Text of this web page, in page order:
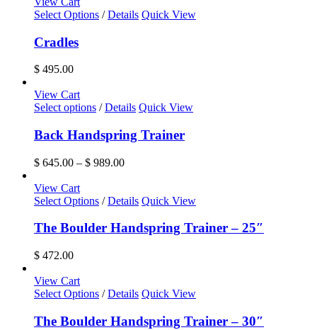
Select Options / Details Quick View
Cradles
$ 495.00
View Cart
Select options This
has
multiple
variants.
The
may
be
chosen
on
/ Details Quick View
Back Handspring Trainer
$ 645.00 – $ 989.00Price
through
View Cart
Select Options / Details Quick View
The Boulder Handspring Trainer – 25″
$ 472.00
View Cart
Select Options / Details Quick View
The Boulder Handspring Trainer – 30″